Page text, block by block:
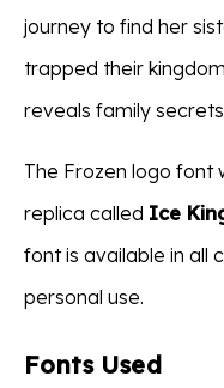
journey to find her
trapped their
reveals family
The Frozen logo font
replica called Ice
font is available in all
personal use.
Fonts Used